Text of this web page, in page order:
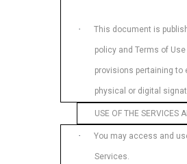
· This document is
policy and Terms of
provisions pertaining
physical or digital
USE OF THE SERVICES
· You may access and
Services.